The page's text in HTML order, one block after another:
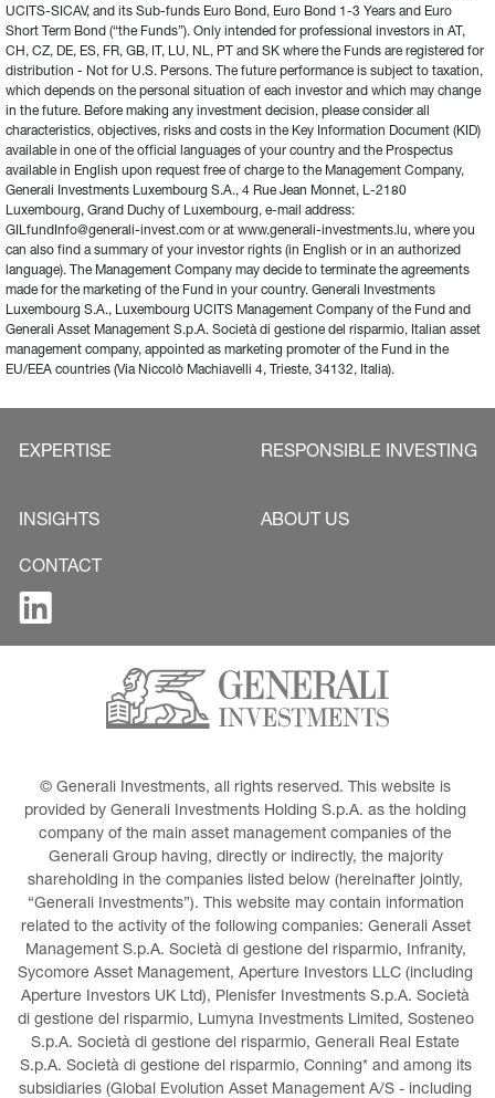
UCITS-SICAV, and its Sub-funds Euro Bond, Euro Bond 1-3 Years and Euro
Short Term Bond (“the Funds”). Only intended for professional investors in AT,
CH, CZ, DE, ES, FR, GB, IT, LU, NL, PT and SK where the Funds are registered for
distribution - Not for U.S. Persons. The future performance is subject to taxation,
which depends on the personal situation of each investor and which may change
in the future. Before making any investment decision, please consider all
characteristics, objectives, risks and costs in the Key Information Document (KID)
available in one of the official languages of your country and the Prospectus
available in English upon request free of charge to the Management Company,
Generali Investments Luxembourg S.A., 4 Rue Jean Monnet, L-2180
Luxembourg, Grand Duchy of Luxembourg, e-mail address:
GILfundInfo@generali-invest.com or at www.generali-investments.lu, where you
can also find a summary of your investor rights (in English or in an authorized
language). The Management Company may decide to terminate the agreements
made for the marketing of the Fund in your country. Generali Investments
Luxembourg S.A., Luxembourg UCITS Management Company of the Fund and
Generali Asset Management S.p.A. Società di gestione del risparmio, Italian asset
management company, appointed as marketing promoter of the Fund in the
EU/EEA countries (Via Niccolò Machiavelli 4, Trieste, 34132, Italia).
EXPERTISE RESPONSIBLE INVESTING
INSIGHTS ABOUT US
CONTACT
© Generali Investments, all rights reserved. This website is
provided by Generali Investments Holding S.p.A. as the holding
company of the main asset management companies of the
Generali Group having, directly or indirectly, the majority
shareholding in the companies listed below (hereinafter jointly,
“Generali Investments”). This website may contain information
related to the activity of the following companies: Generali Asset
Management S.p.A. Società di gestione del risparmio, Infranity,
Sycomore Asset Management, Aperture Investors LLC (including
Aperture Investors UK Ltd), Plenisfer Investments S.p.A. Società
di gestione del risparmio, Lumyna Investments Limited, Sosteneo
S.p.A. Società di gestione del risparmio, Generali Real Estate
S.p.A. Società di gestione del risparmio, Conning* and among its
subsidiaries (Global Evolution Asset Management A/S - including